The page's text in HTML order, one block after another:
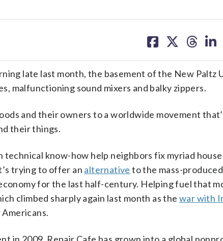
on on on on
late last month, the basement of the New Paltz
malfunctioning sound mixers and balky zippers.
and their owners to a worldwide movement
their things.
know-how help neighbors fix myriad
trying to offer an alternative to the mass-produced
for the last half-century. Helping fuel that
climbed sharply again last month as thewar with